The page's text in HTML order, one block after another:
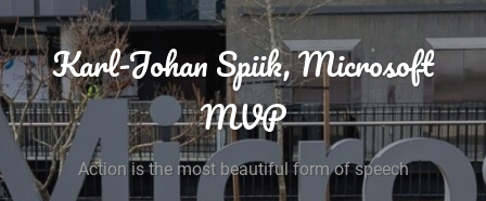
Karl-Johan Spiik, Microsoft
MVP
Action is the most beautiful form of speech